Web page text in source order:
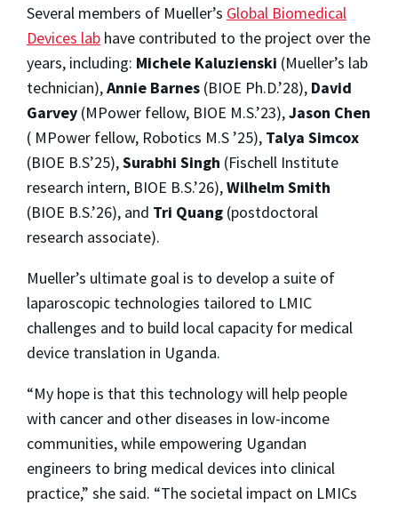
Several members of Mueller’s Global Biomedical
Devices lab have contributed to the project over the
years, including: Michele Kaluzienski (Mueller’s lab
technician),Annie Barnes (BIOE Ph.D.’28), David
Garvey (MPower fellow, BIOE M.S.’23),Jason Chen
( MPower fellow, Robotics M.S ’25), Talya Simcox
(BIOE B.S’25),Surabhi Singh (Fischell Institute
research intern, BIOE B.S.’26),Wilhelm Smith
(BIOE B.S.’26), and Tri Quang (postdoctoral
research associate).
Mueller’s ultimate goal is to develop a suite of
laparoscopic technologies tailored to LMIC
challenges and to build local capacity for medical
device translation in Uganda.
“My hope is that this technology will help people
with cancer and other diseases in low-income
communities, while empowering Ugandan
engineers to bring medical devices into clinical
practice,” she said. “The societal impact on LMICs